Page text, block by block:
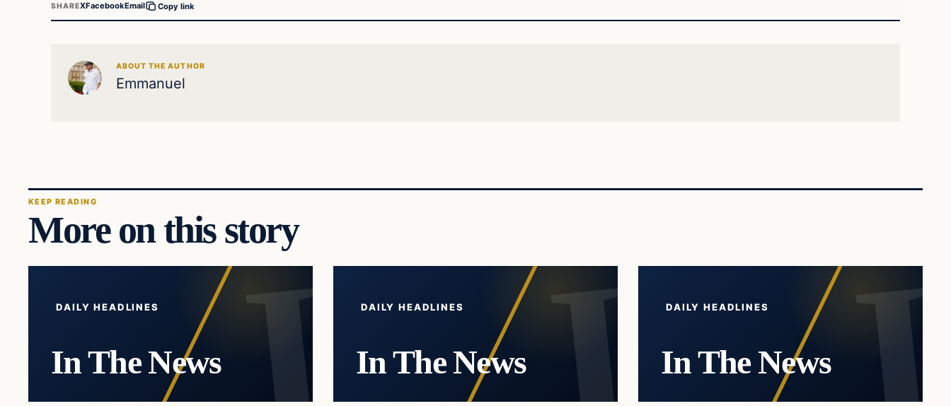
SHAREXFacebookEmail Copy link
ABOUT THE AUTHOR
Emmanuel
KEEP READING
More on this story
DAILY HEADLINES
In The News
DAILY HEADLINES
In The News
DAILY HEADLINES
In The News